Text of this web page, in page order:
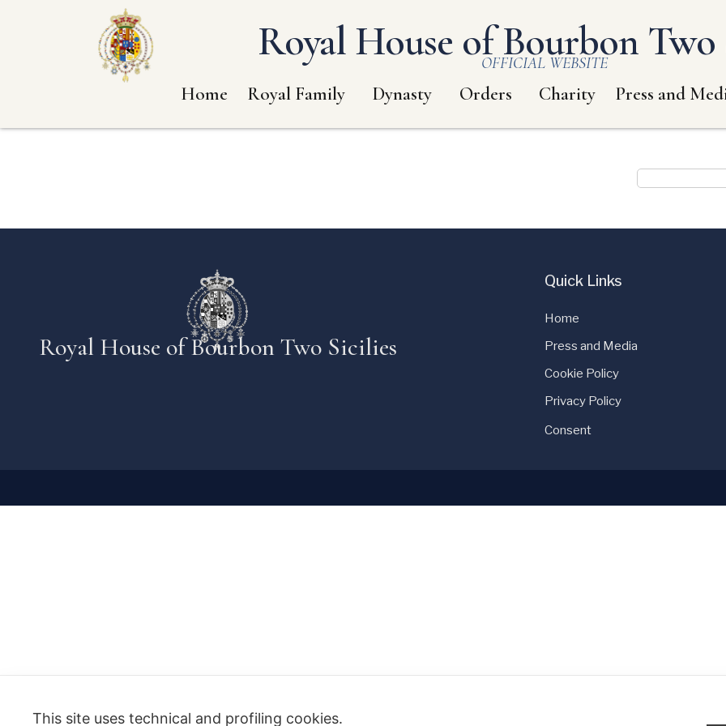
Royal House of Bourbon Two
OFFICIAL WEBSITE
Home Royal Family Dynasty Orders Charity Press and
Royal House of Bourbon Two Sicilies
Quick Links
Home
Press and Media
Cookie Policy
Privacy Policy
Consent
This site uses technical and profiling cookies.